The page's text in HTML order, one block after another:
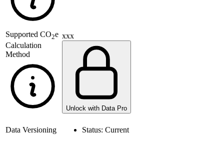
Supported CO2e
Calculation
Method
xxx
Unlock with Data Pro
Data Versioning Status: Current